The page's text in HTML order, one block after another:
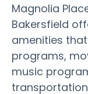
Magnolia
Bakersfield
amenities
programs,
music